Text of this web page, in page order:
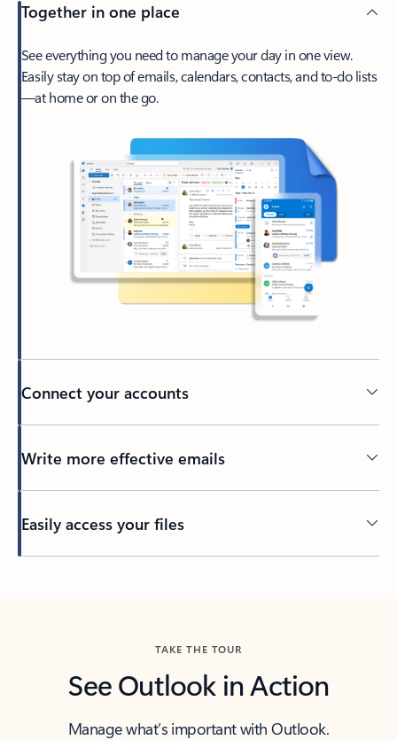
Together in one place
See everything you need to manage your day in one view.
Easily stay on top of emails, calendars, contacts, and to-do lists
—at home or on the go.
Connect your accounts
Write more effective emails
Easily access your files
TAKE THE TOUR
See Outlook in Action
Manage what’s important with Outlook.